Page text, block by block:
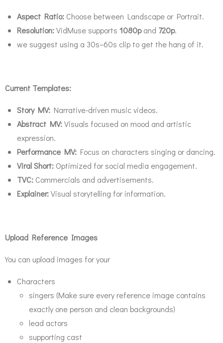
Aspect Ratio: Choose between Landscape or Portrait.
Resolution:VidMuse supports 1080p and 720p.
we suggest using a 30s–60s clip to get the hang of it.
Current Templates:
Story MV: Narrative-driven music videos.
Abstract MV:Visuals focused on mood and artistic
expression.
Performance MV: Focus on characters singing or dancing.
Viral Short: Optimized for social media engagement.
TVC: Commercials and advertisements.
Explainer:Visual storytelling for information.
Upload Reference Images
You can upload images for your
Characters
singers (Make sure every reference image contains
exactly one person and clean backgrounds)
lead actors
supporting cast